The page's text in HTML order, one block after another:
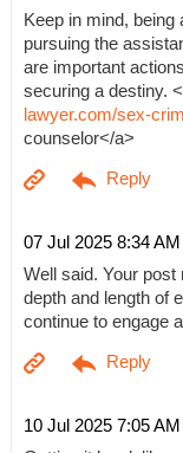
Keep in mind,
pursuing the
are important
securing a destiny.
lawyer.com/sex-
counselor</a>
07 Jul 2025 8:34 AM
Well said. Your
depth and length of
continue to engage
10 Jul 2025 7:05 AM